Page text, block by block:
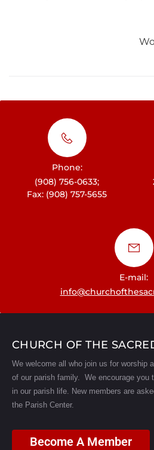
Phone:
(908) 756-0633;
Fax: (908) 757-5655
E-mail:
CHURCH OF THE
We welcome all who join us for worship
of our parish family. We encourage you
in our parish life. New members are
the Parish Center.
Become A Member